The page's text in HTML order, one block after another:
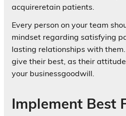
acquireretain patients.
Every person on your team
mindset regarding satisfying
lasting relationships with
give their best, as their
your businessgoodwill.
Implement Best